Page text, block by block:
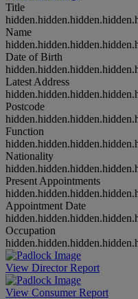
Title
Name
Date of Birth
Latest Address
Postcode
Function
Nationality
Present Appointments
Appointment Date
Occupation
View Director Report
View Consumer Report